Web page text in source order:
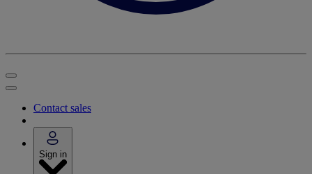
Contact sales
Sign in